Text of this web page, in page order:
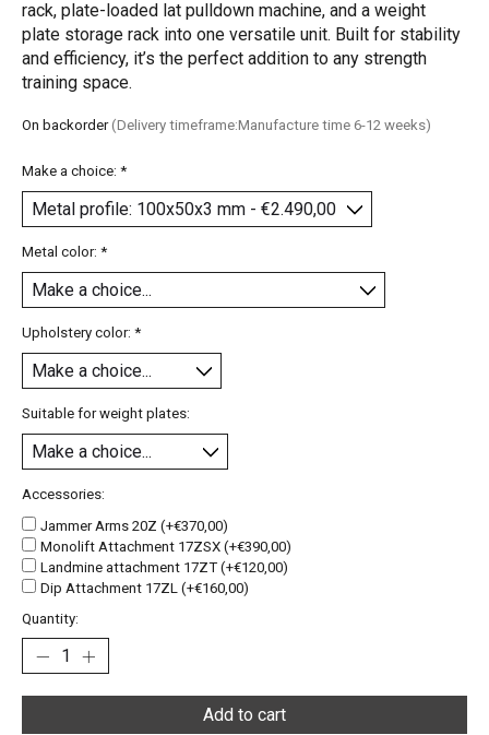
rack, plate-loaded lat pulldown machine, and a weight
plate storage rack into one versatile unit. Built for stability
and efficiency, it’s the perfect addition to any strength
training space.
On backorder (Delivery timeframe:Manufacture time 6-12 weeks)
Make a choice: *
Metal color: *
Upholstery color: *
Suitable for weight plates:
Accessories:
Jammer Arms 20Z (+€370,00)
Monolift Attachment 17ZSX (+€390,00)
Landmine attachment 17ZT (+€120,00)
Dip Attachment 17ZL (+€160,00)
Quantity:
Add to cart